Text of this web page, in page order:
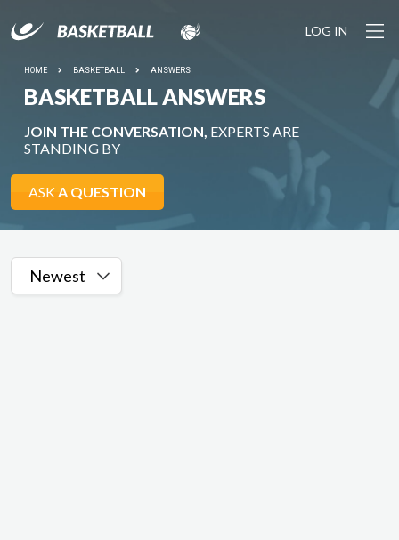
LOG IN
HOME BASKETBALL ANSWERS
BASKETBALL ANSWERS
JOIN THE CONVERSATION, EXPERTS ARE
STANDING BY
ASKA QUESTION
Newest